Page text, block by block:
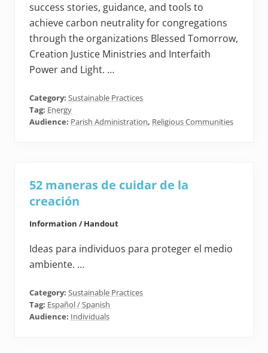
success stories, guidance, and tools to
achieve carbon neutrality for congregations
through the organizations Blessed Tomorrow,
Creation Justice Ministries and Interfaith
Power and Light. …
Category: Sustainable Practices
Tag: Energy
Audience: Parish Administration, Religious Communities
52 maneras de cuidar de la
creación
Information / Handout
Ideas para individuos para proteger el medio
ambiente. …
Category: Sustainable Practices
Tag: Español / Spanish
Audience: Individuals